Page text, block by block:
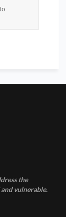
the
vulnerable.